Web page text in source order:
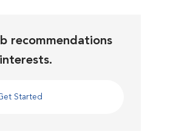
recommendations
Started